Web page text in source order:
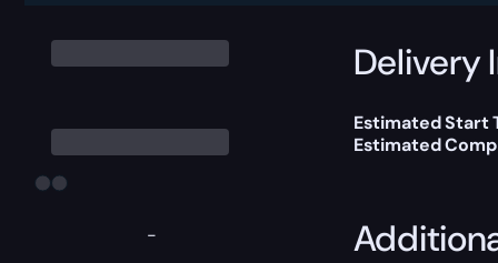
-
Delivery
Estimated Start
Estimated